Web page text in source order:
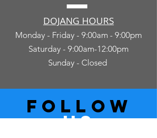
DOJANG HOURS
Monday - Friday - 9:00am - 9:00pm
Saturday - 9:00am-12:00pm
Sunday - Closed
follow
US